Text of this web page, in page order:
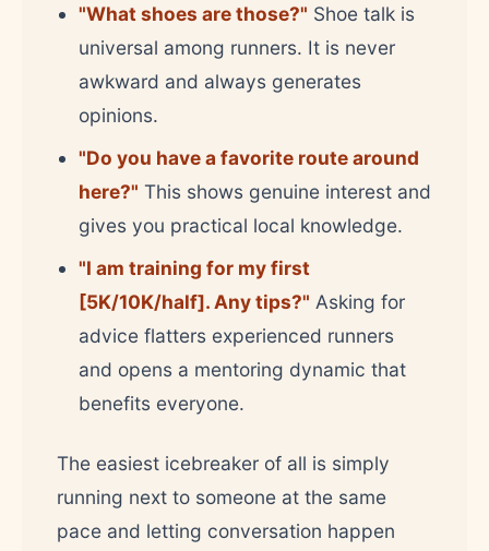
"What shoes are those?" Shoe talk is
universal among runners. It is never
awkward and always generates
opinions.
"Do you have a favorite route around
here?" This shows genuine interest and
gives you practical local knowledge.
"I am training for my first
[5K/10K/half]. Any tips?" Asking for
advice flatters experienced runners
and opens a mentoring dynamic that
benefits everyone.
The easiest icebreaker of all is simply
running next to someone at the same
pace and letting conversation happen